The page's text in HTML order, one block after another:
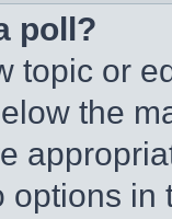
poll?
topic or
the
options